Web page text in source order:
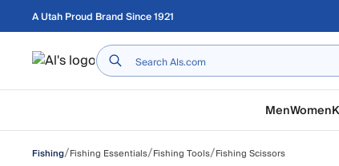
Skip to main content
A Utah Proud Brand Since 1921
Home
MenWomen
Fishing/Fishing Essentials/Fishing Tools/Fishing Scissors